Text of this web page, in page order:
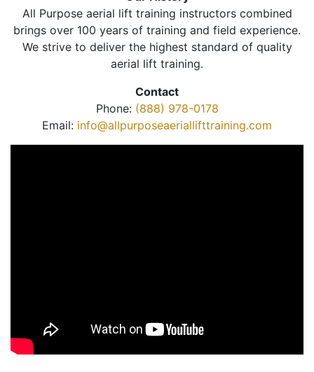
All Purpose aerial lift training instructors combined
brings over 100 years of training and field experience.
We strive to deliver the highest standard of quality
aerial lift training.
Contact
Phone: (888) 978-0178
Email: info@allpurposeaeriallifttraining.com